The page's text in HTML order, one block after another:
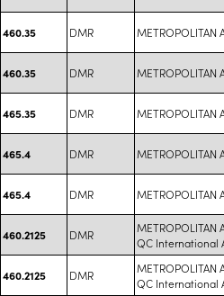
460.35 DMR METROPOLITAN
460.35 DMR METROPOLITAN
465.35 DMR METROPOLITAN
465.4 DMR METROPOLITAN
465.4 DMR METROPOLITAN
460.2125 DMR
METROPOLITAN
QC International
460.2125 DMR
METROPOLITAN
QC International